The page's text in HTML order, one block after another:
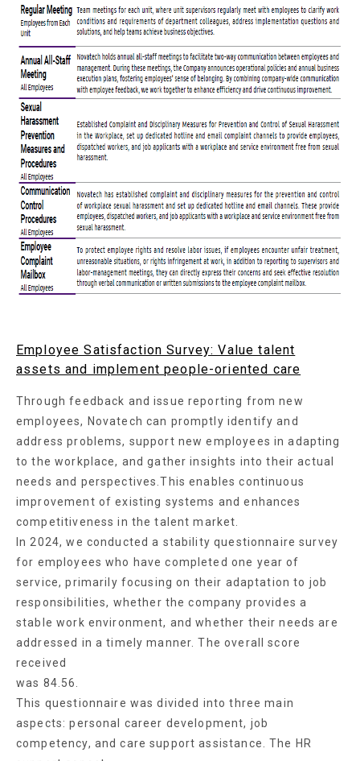
Employee Satisfaction Survey: Value talent
assets and implement people-oriented care
Through feedback and issue reporting from new
employees, Novatech can promptly identify and
address problems, support new employees in adapting
to the workplace, and gather insights into their actual
needs and perspectives.This enables continuous
improvement of existing systems and enhances
competitiveness in the talent market.
In 2024, we conducted a stability questionnaire survey
for employees who have completed one year of
service, primarily focusing on their adaptation to job
responsibilities, whether the company provides a
stable work environment, and whether their needs are
addressed in a timely manner. The overall score
received
was 84.56.
This questionnaire was divided into three main
aspects: personal career development, job
competency, and care support assistance. The HR